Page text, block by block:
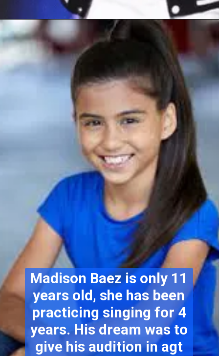
Madison Baez is only 11
years old, she has been
practicing singing for 4
years. His dream was to
give his audition in agt